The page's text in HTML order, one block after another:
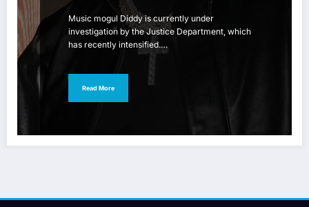
Music mogul Diddy is currently under
investigation by the Justice Department, which
has recently intensified.…
Read More